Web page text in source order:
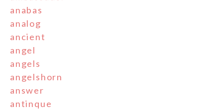
anabas
analog
ancient
angel
angels
angelshorn
answer
antinque